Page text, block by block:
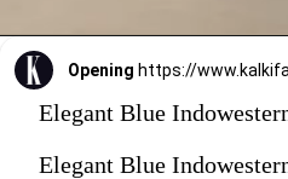
Opening
Elegant Blue
Elegant Blue